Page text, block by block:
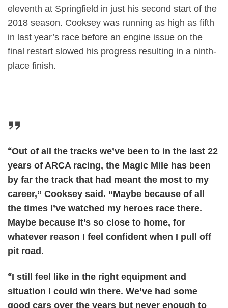
eleventh at Springfield in just his second start of the
2018 season. Cooksey was running as high as fifth
in last year’s race before an engine issue on the
final restart slowed his progress resulting in a ninth-
place finish.
“Out of all the tracks we’ve been to in the last 22
years of ARCA racing, the Magic Mile has been
by far the track that had meant the most to my
career,” Cooksey said. “Maybe because of all
the times I’ve watched my heroes race there.
Maybe because it’s so close to home, for
whatever reason I feel confident when I pull off
pit road.
“I still feel like in the right equipment and
situation I could win there. We’ve had some
good cars over the years but never enough to